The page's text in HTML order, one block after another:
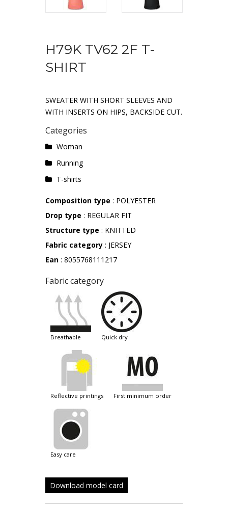
H79K TV62 2F T-
SHIRT
SWEATER WITH SHORT SLEEVES AND
WITH INSERTS ON HIPS, BACKSIDE CUT.
Categories
Woman
Running
T-shirts
Composition type : POLYESTER
Drop type : REGULAR FIT
Structure type : KNITTED
Fabric category : JERSEY
Ean : 8055768111217
Fabric category
breathable quick dry
reflective printings first minimum order
easy care
Download model card